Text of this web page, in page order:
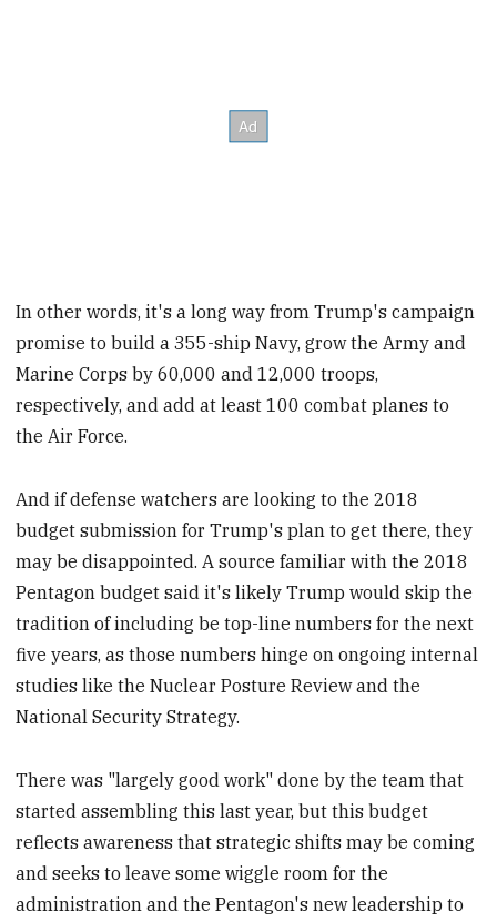
In other words, it's a long way from Trump's campaign
promise to build a 355-ship Navy, grow the Army and
Marine Corps by 60,000 and 12,000 troops,
respectively, and add at least 100 combat planes to
the Air Force.
And if defense watchers are looking to the 2018
budget submission for Trump's plan to get there, they
may be disappointed. A source familiar with the 2018
Pentagon budget said it's likely Trump would skip the
tradition of including be top-line numbers for the next
five years, as those numbers hinge on ongoing internal
studies like the Nuclear Posture Review and the
National Security Strategy.
There was "largely good work" done by the team that
started assembling this last year, but this budget
reflects awareness that strategic shifts may be coming
and seeks to leave some wiggle room for the
administration and the Pentagon's new leadership to